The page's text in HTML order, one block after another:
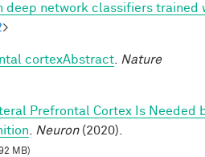
network classifiers trained
>
cortexAbstract
Nature
Prefrontal Cortex Is Needed
Neuron(2020).
MB)